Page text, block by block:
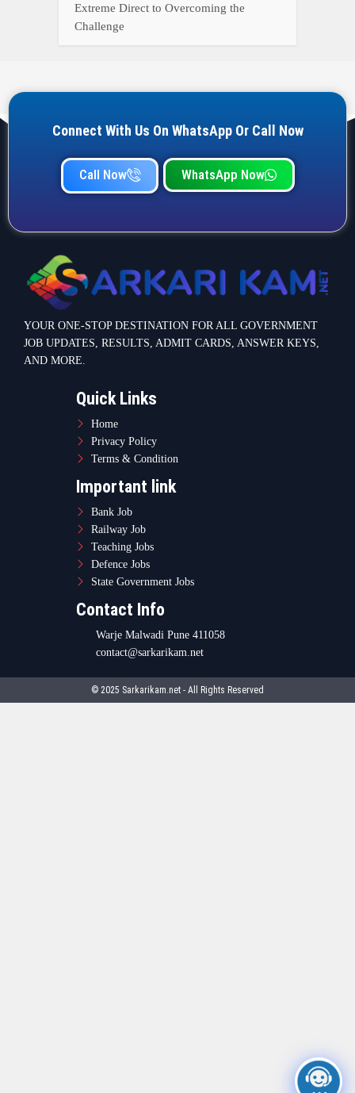
Extreme Direct to Overcoming the
Challenge
Connect With Us On WhatsApp Or Call Now
Call Now WhatsApp Now
YOUR ONE-STOP DESTINATION FOR ALL GOVERNMENT
JOB UPDATES, RESULTS, ADMIT CARDS, ANSWER KEYS,
AND MORE.
Quick Links
Home
Privacy Policy
Terms & Condition
Important link
Bank Job
Railway Job
Teaching Jobs
Defence Jobs
State Government Jobs
Contact Info
Warje Malwadi Pune 411058
contact@sarkarikam.net
© 2025 Sarkarikam.net - All Rights Reserved